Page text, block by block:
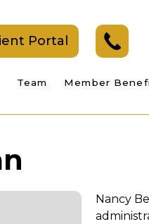
Portal
Team Member
Nancy